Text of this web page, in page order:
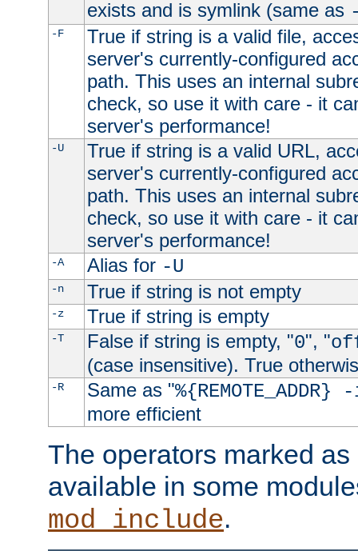
exists and is symlink (same as
-F
True if string is a valid file,
server's currently-configured
path. This uses an internal
check, so use it with care - it
server's performance!
-U
True if string is a valid URL,
server's currently-configured
path. This uses an internal
check, so use it with care - it
server's performance!
-A Alias for -U
-n True if string is not empty
-z True if string is empty
-T False if string is empty, "0", "
(case insensitive). True
-R Same as "
more efficient
The operators marked
available in some
mod_include.